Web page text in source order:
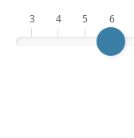
3 4 5 6